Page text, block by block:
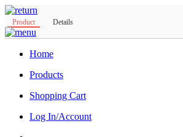
Product Details
Home
Products
Shopping Cart
Log In/Account